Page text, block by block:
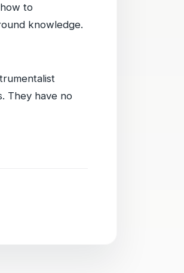
to
knowledge.
They have no